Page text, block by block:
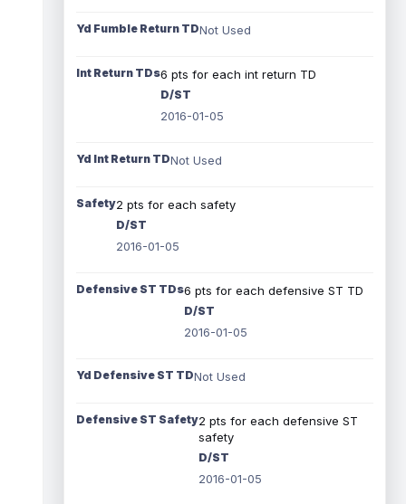
Yd Fumble Return TDNot Used
Int Return TDs6 pts for each int return TD
D/ST
2016-01-05
Yd Int Return TDNot Used
Safety2 pts for each safety
D/ST
2016-01-05
Defensive ST TDs6 pts for each defensive ST TD
D/ST
2016-01-05
Yd Defensive ST TDNot Used
Defensive ST Safety2 pts for each defensive ST
safety
D/ST
2016-01-05